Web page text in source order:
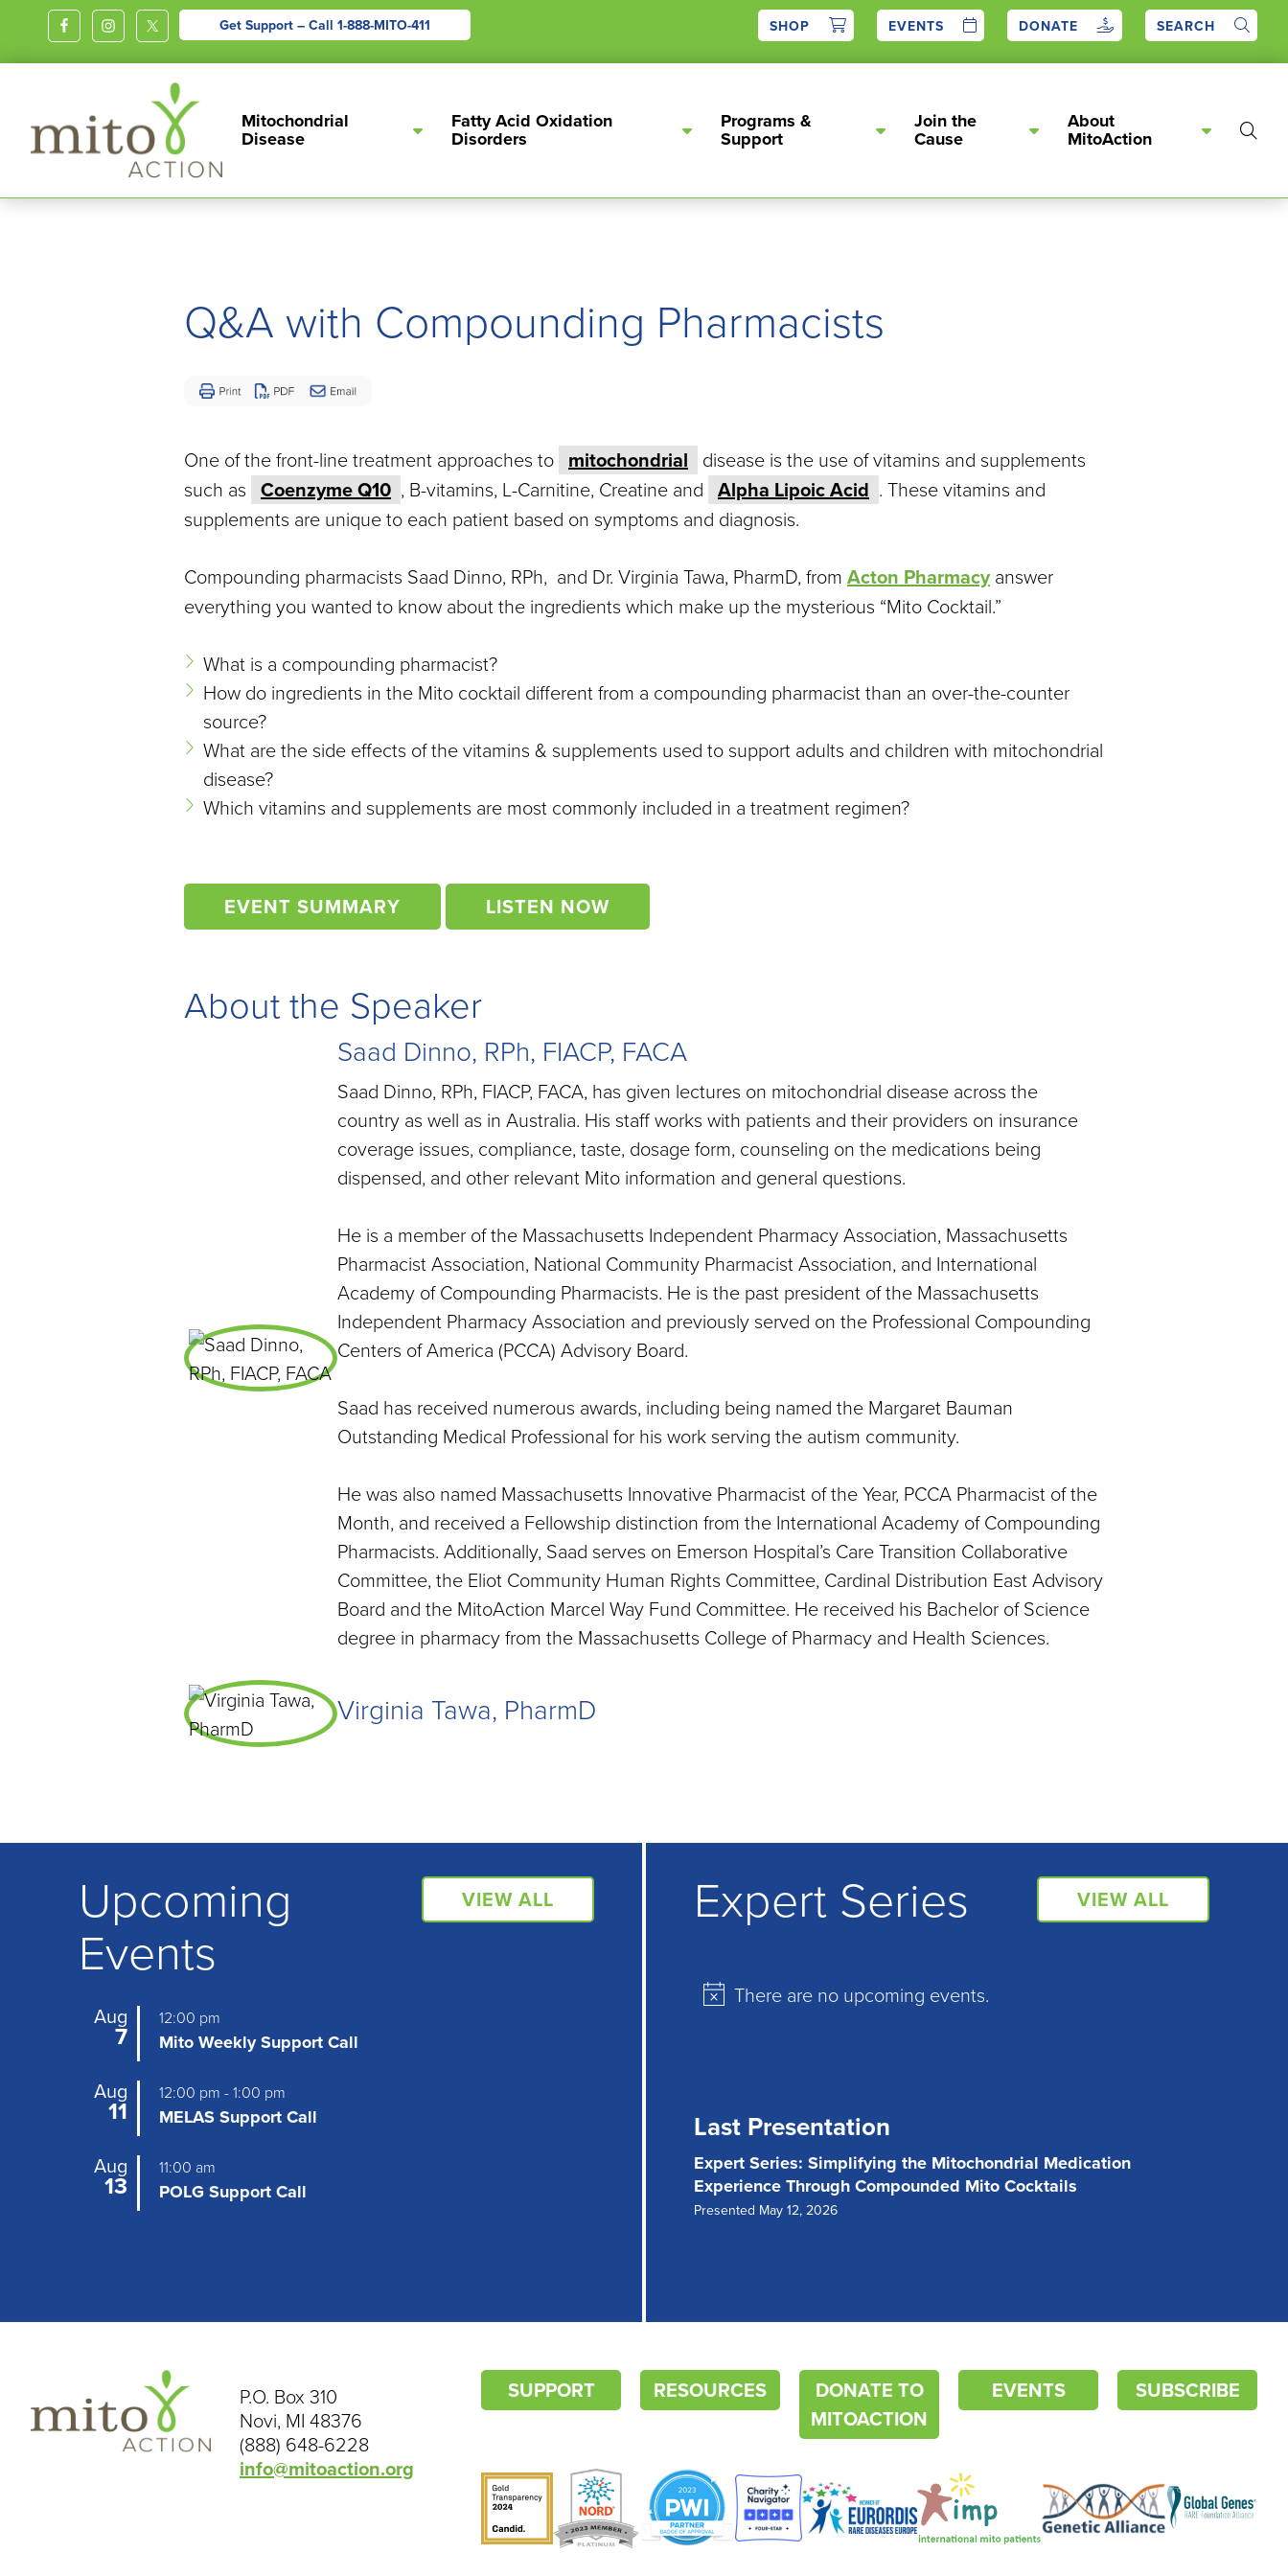
Get Support – Call 1-888-MITO-411 SHOP EVENTS DONATE SEARCH
Education,
Outreach
Mitochondrial
Disease
Fatty Acid Oxidation
Disorders
Programs &
Support
Join the
Cause
About
MitoAction Show
Q&A with Compounding Pharmacists
One of the front-line treatment approaches to mitochondrial
disease is the use of vitamins and supplements
such as Coenzyme Q10 , B-vitamins, L-Carnitine, Creatine and Alpha Lipoic Acid . These vitamins and
supplements are unique to each patient based on symptoms and diagnosis.
Compounding pharmacists Saad Dinno, RPh, and Dr. Virginia Tawa, PharmD, from Acton Pharmacyanswer
everything you wanted to know about the ingredients which make up the mysterious “Mito Cocktail.”
What is a compounding pharmacist?
How do ingredients in the Mito cocktail different from a compounding pharmacist than an over-the-counter
source?
What are the side effects of the vitamins & supplements used to support adults and children with mitochondrial
disease?
Which vitamins and supplements are most commonly included in a treatment regimen?
EVENT SUMMARY LISTEN NOW
About the Speaker
Saad Dinno, RPh, FIACP, FACA
Saad Dinno, RPh, FIACP, FACA, has given lectures on mitochondrial disease across the
country as well as in Australia. His staff works with patients and their providers on insurance
coverage issues, compliance, taste, dosage form, counseling on the medications being
dispensed, and other relevant Mito information and general questions.
He is a member of the Massachusetts Independent Pharmacy Association, Massachusetts
Pharmacist Association, National Community Pharmacist Association, and International
Academy of Compounding Pharmacists. He is the past president of the Massachusetts
Independent Pharmacy Association and previously served on the Professional Compounding
Centers of America (PCCA) Advisory Board.
Saad has received numerous awards, including being named the Margaret Bauman
Outstanding Medical Professional for his work serving the autism community.
He was also named Massachusetts Innovative Pharmacist of the Year, PCCA Pharmacist of the
Month, and received a Fellowship distinction from the International Academy of Compounding
Pharmacists. Additionally, Saad serves on Emerson Hospital’s Care Transition Collaborative
Committee, the Eliot Community Human Rights Committee, Cardinal Distribution East Advisory
Board and the MitoAction Marcel Way Fund Committee. He received his Bachelor of Science
degree in pharmacy from the Massachusetts College of Pharmacy and Health Sciences.
Virginia Tawa, PharmD
Upcoming
Events
VIEW ALL
Aug
7
12:00 pm
Mito Weekly Support Call
Aug
11
12:00 pm -1:00 pm
MELAS Support Call
Aug
13
11:00 am
POLG Support Call
Expert Series VIEW ALL
NoticeThere are no upcoming events.
Last Presentation
Expert Series: Simplifying the Mitochondrial Medication
Experience Through Compounded Mito Cocktails
Presented May 12, 2026
P.O. Box 310
Novi, MI 48376
(888) 648-6228
info@mitoaction.org
SUPPORT RESOURCES
DONATE TO
MITOACTION
EVENTS SUBSCRIBE